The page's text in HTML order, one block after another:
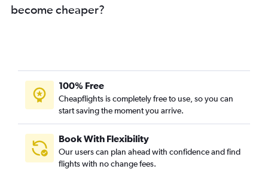
become cheaper?
100% Free
Cheapflights is completely free to use, so you can
start saving the moment you arrive.
Book With Flexibility
Our users can plan ahead with confidence and find
flights with no change fees.